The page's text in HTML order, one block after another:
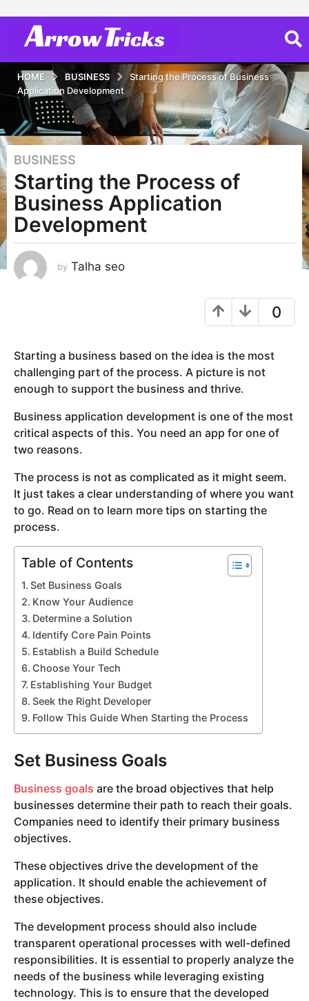
HOME BUSINESS
Starting the Process of Business
Application Development
3
y
e
a
a
g
a
r
s
g
o
BUSINESS
Starting the Process of
Business Application
Development
by Talha seo
0
Starting a business based on the idea is the most
challenging part of the process. A picture is not
enough to support the business and thrive.
Business application development is one of the most
critical aspects of this. You need an app for one of
two reasons.
The process is not as complicated as it might seem.
It just takes a clear understanding of where you want
to go. Read on to learn more tips on starting the
process.
Table of Contents
Set Business Goals
Know Your Audience
Determine a Solution
Identify Core Pain Points
Establish a Build Schedule
Choose Your Tech
Establishing Your Budget
Seek the Right Developer
Follow This Guide When Starting the Process
Set Business Goals
Business goals are the broad objectives that help
businesses determine their path to reach their goals.
Companies need to identify their primary business
objectives.
These objectives drive the development of the
application. It should enable the achievement of
these objectives.
The development process should also include
transparent operational processes with well-defined
responsibilities. It is essential to properly analyze the
needs of the business while leveraging existing
technology. This is to ensure that the developed